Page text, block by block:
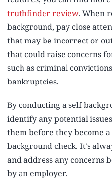
truthfinder review. When
background, pay close
that may be incorrect or
that could raise concerns
such as criminal
bankruptcies.
By conducting a self
identify any potential
them before they become
background check. It’s
and address any concerns
by an employer.